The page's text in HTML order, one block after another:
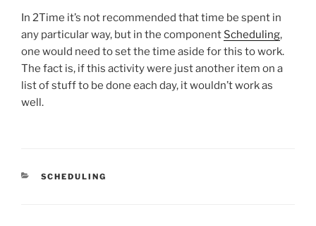
In 2Time it’s not recommended that time be spent in
any particular way, but in the component Scheduling,
one would need to set the time aside for this to work.
The fact is, if this activity were just another item on a
list of stuff to be done each day, it wouldn’t work as
well.
CATEGORIES
SCHEDULING